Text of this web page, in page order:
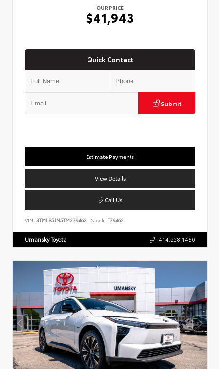
OUR PRICE
$41,943
Quick Contact
Submit
Estimate Payments
View Details
Call Us
VIN: 3TMLB5JN5TM279462 Stock: T79462
Umansky Toyota 414.228.1450